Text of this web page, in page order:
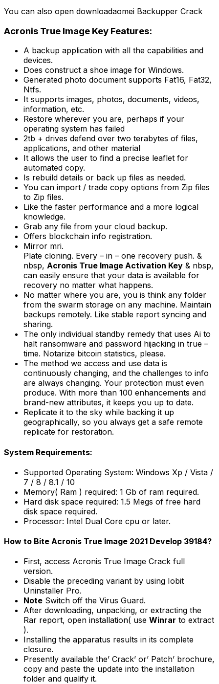
You can also open downloadaomei Backupper Crack
Acronis True Image Key Features:
A backup application with all the capabilities and
devices.
Does construct a shoe image for Windows.
Generated photo document supports Fat16, Fat32,
Ntfs.
It supports images, photos, documents, videos,
information, etc.
Restore wherever you are, perhaps if your
operating system has failed
2tb + drives defend over two terabytes of files,
applications, and other material
It allows the user to find a precise leaflet for
automated copy.
Is rebuild details or back up files as needed.
You can import / trade copy options from Zip files
to Zip files.
Like the faster performance and a more logical
knowledge.
Grab any file from your cloud backup.
Offers blockchain info registration.
Mirror mri.
Plate cloning. Every – in – one recovery push. &
nbsp, Acronis True Image Activation Key & nbsp,
can easily ensure that your data is available for
recovery no matter what happens.
No matter where you are, you is think any folder
from the swarm storage on any machine. Maintain
backups remotely. Like stable report syncing and
sharing.
The only individual standby remedy that uses Ai to
halt ransomware and password hijacking in true –
time. Notarize bitcoin statistics, please.
The method we access and use data is
continuously changing, and the challenges to info
are always changing. Your protection must even
produce. With more than 100 enhancements and
brand-new attributes, it keeps you up to date.
Replicate it to the sky while backing it up
geographically, so you always get a safe remote
replicate for restoration.
System Requirements:
Supported Operating System: Windows Xp / Vista /
7 / 8 / 8.1 / 10
Memory( Ram ) required: 1 Gb of ram required.
Hard disk space required: 1.5 Megs of free hard
disk space required.
Processor: Intel Dual Core cpu or later.
How to Bite Acronis True Image 2021 Develop 39184?
First, access Acronis True Image Crack full
version.
Disable the preceding variant by using Iobit
Uninstaller Pro.
Note Switch off the Virus Guard.
After downloading, unpacking, or extracting the
Rar report, open installation( use Winrar to extract
).
Installing the apparatus results in its complete
closure.
Presently available the’ Crack’ or’ Patch’ brochure,
copy and paste the update into the installation
folder and qualify it.